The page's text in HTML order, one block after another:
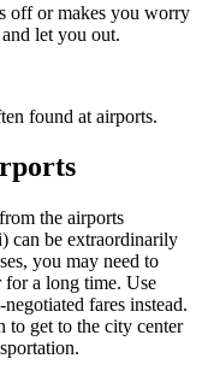
off or makes you worry
let you out.
found at airports.
the airports
can be extraordinarily
you may need to
a long time. Use
fares instead.
to get to the city center